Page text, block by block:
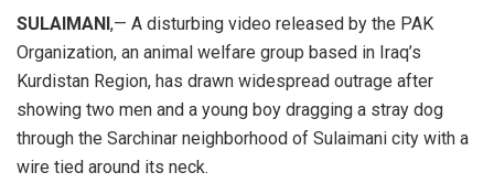
SULAIMANI ,— A disturbing video released by the PAK
Organization, an animal welfare group based in Iraq’s
Kurdistan Region, has drawn widespread outrage after
showing two men and a young boy dragging a stray dog
through the Sarchinar neighborhood of Sulaimani city with a
wire tied around its neck.